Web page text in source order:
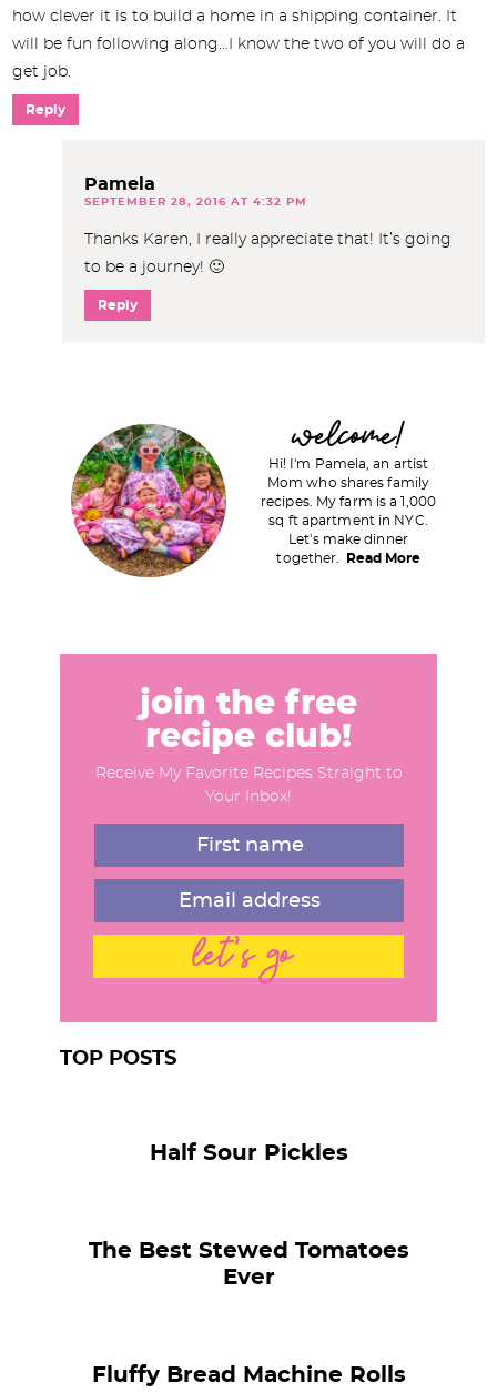
how clever it is to build a home in a shipping container. It
will be fun following along…I know the two of you will do a
get job.
Reply
Pamela
SEPTEMBER 28, 2016 AT 4:32 PM
Thanks Karen, I really appreciate that! It’s going
to be a journey! 🙂
Reply
m
welcome!
Hi! I'm Pamela, an artist
Mom who shares family
recipes. My farm is a 1,000
sq ft apartment in NYC.
Let's make dinner
together.
Read More
join the free
recipe club!
Receive My Favorite Recipes Straight to
Your Inbox!
let's go
TOP POSTS
Half Sour Pickles
The Best Stewed Tomatoes
Ever
Fluffy Bread Machine Rolls